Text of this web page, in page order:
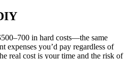
in hard costs—the same
expenses you’d pay regardless of
real cost is your time and the risk of